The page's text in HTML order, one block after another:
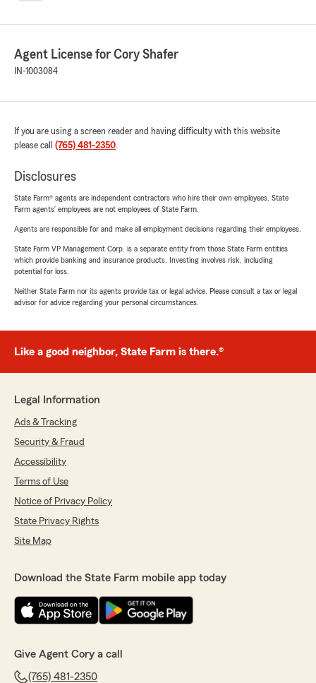
Agent License for Cory Shafer
IN-1003084
If you are using a screen reader and having difficulty with this website
please call (765) 481-2350.
Disclosures
State Farm® agents are independent contractors who hire their own employees. State
Farm agents’ employees are not employees of State Farm.
Agents are responsible for and make all employment decisions regarding their employees.
State Farm VP Management Corp. is a separate entity from those State Farm entities
which provide banking and insurance products. Investing involves risk, including
potential for loss.
Neither State Farm nor its agents provide tax or legal advice. Please consult a tax or legal
advisor for advice regarding your personal circumstances.
Like a good neighbor, State Farm is there.®
Legal Information
Ads & Tracking
Security & Fraud
Accessibility
Terms of Use
Notice of Privacy Policy
State Privacy Rights
Site Map
Download the State Farm mobile app today
Give Agent Cory a call
(765) 481-2350